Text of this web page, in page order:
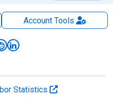
AccountTools
Statistics